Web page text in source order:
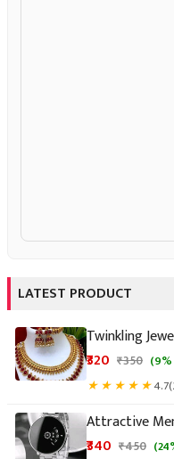
LATEST PRODUCT
Twinkling
₹320
★★★★★4.7
Attractive
₹340